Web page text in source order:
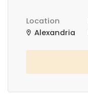
Location
Alexandria